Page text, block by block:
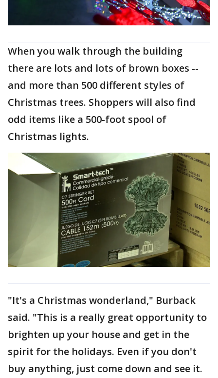
When you walk through the building
there are lots and lots of brown boxes --
and more than 500 different styles of
Christmas trees. Shoppers will also find
odd items like a 500-foot spool of
Christmas lights.
"It's a Christmas wonderland," Burback
said. "This is a really great opportunity to
brighten up your house and get in the
spirit for the holidays. Even if you don't
buy anything, just come down and see it.